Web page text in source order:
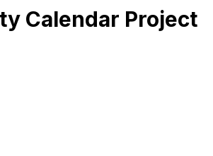
Calendar Project